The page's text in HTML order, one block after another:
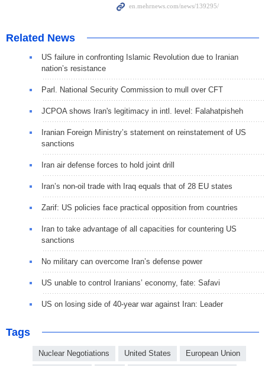
Related News
US failure in confronting Islamic Revolution due to Iranian
nation’s resistance
Parl. National Security Commission to mull over CFT
JCPOA shows Iran's legitimacy in intl. level: Falahatpisheh
Iranian Foreign Ministry’s statement on reinstatement of US
sanctions
Iran air defense forces to hold joint drill
Iran’s non-oil trade with Iraq equals that of 28 EU states
Zarif: US policies face practical opposition from countries
Iran to take advantage of all capacities for countering US
sanctions
No military can overcome Iran’s defense power
US unable to control Iranians’ economy, fate: Safavi
US on losing side of 40-year war against Iran: Leader
Tags
Nuclear Negotiations United States European Union